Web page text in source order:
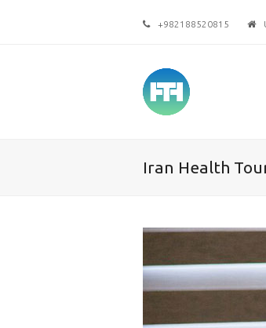
+982188520815
Iran Health